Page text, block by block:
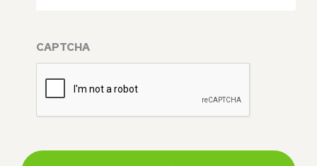
CAPTCHA